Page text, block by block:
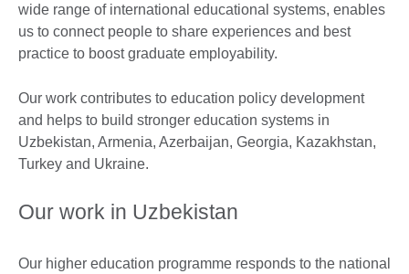
wide range of international educational systems, enables
us to connect people to share experiences and best
practice to boost graduate employability.
Our work contributes to education policy development
and helps to build stronger education systems in
Uzbekistan, Armenia, Azerbaijan, Georgia, Kazakhstan,
Turkey and Ukraine.
Our work in Uzbekistan
Our higher education programme responds to the national